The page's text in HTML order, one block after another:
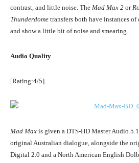
contrast, and little noise. The Mad Max 2 or
Thunderdome transfers both have instances
and show a little bit of noise and smearing.
Audio Quality
[Rating:4/5]
Mad Max is given a DTS-HD Master Audio
original Australian dialogue, alongside the
Digital 2.0 and a North American English